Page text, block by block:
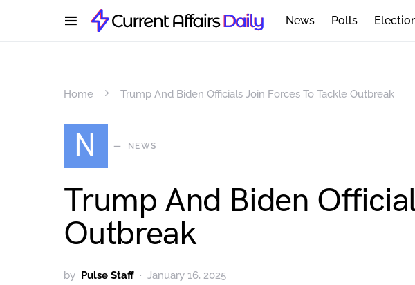
News Polls
Home Trump And Biden Officials Join Forces To Tackle Outbreak
N NEWS
Trump And Biden
Outbreak
by Pulse Staff January 16, 2025